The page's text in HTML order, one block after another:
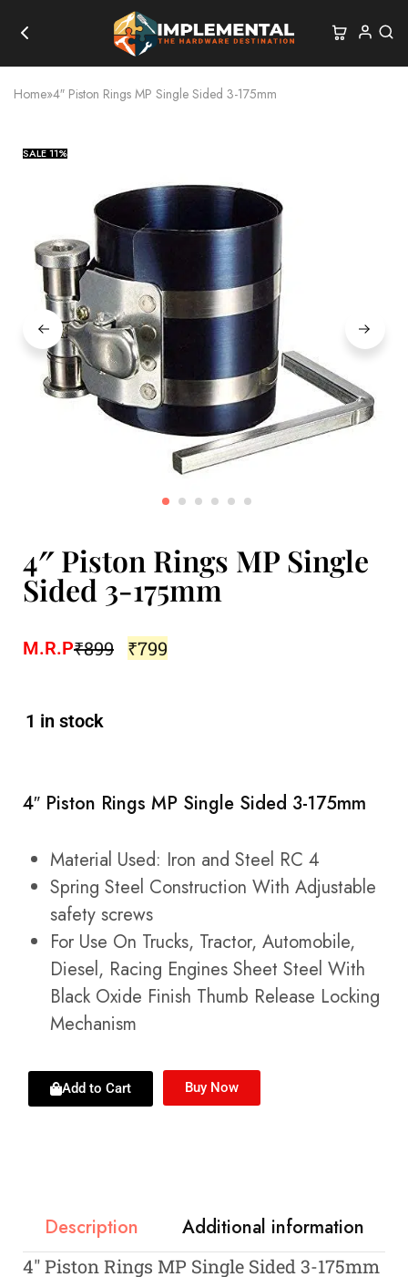
Home»4″ Piston Rings MP Single Sided 3-175mm
SALE11%
4″ Piston Rings MP Single
Sided 3-175mm
M.R.P₹899 ₹799
1 in stock
4″ Piston Rings MP Single Sided 3-175mm
Material Used: Iron and Steel RC 4
Spring Steel Construction With Adjustable
safety screws
For Use On Trucks, Tractor, Automobile,
Diesel, Racing Engines Sheet Steel With
Black Oxide Finish Thumb Release Locking
Mechanism
Add to Cart Buy Now
Description Additional information
4″ Piston Rings MP Single Sided 3-175mm